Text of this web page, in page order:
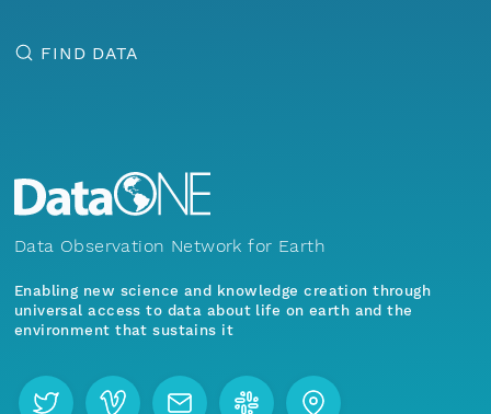
FIND DATA
Data Observation Network for Earth
Enabling new science and knowledge creation through
universal access to data about life on earth and the
environment that sustains it